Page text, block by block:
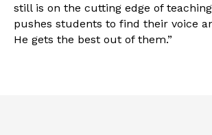
still is on the cutting edge of
pushes students to find their voice
He gets the best out of them.”